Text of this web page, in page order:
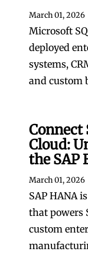
March 01, 2026
Microsoft
deployed
systems,
and custom
Connect
Cloud:
the SAP
March 01, 2026
SAP HANA
that powers
custom